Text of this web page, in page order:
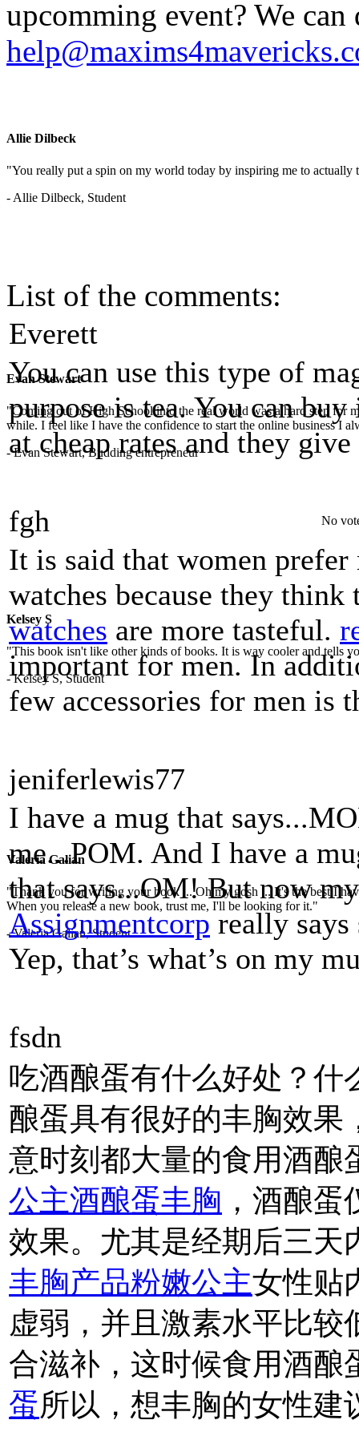
Allie Dilbeck
"You really put a spin on my world today by inspiring me to
- Allie Dilbeck, Student
Evan Stewart
"Coming out of High School into the real world was a hard step for
while. I feel like I have the confidence to start the online business I
- Evan Stewart, Budding entrepreneur
Kelsey S
"This book isn't like other kinds of books. It is way cooler and tells
- Kelsey S, Student
Valeria Galian
"Thank you for writing your book ... Oh my gosh ... It's the best I
When you release a new book, trust me, I'll be looking for it."
- Valeria Galian, Student
upcomming event? We
List of the comments:
Everett
You can use this type of
purpose is tea. You can
at cheap rates and they
fgh No
It is said that women
watches because they
watches are more tasteful.
important for men. In
few accessories for men is
jeniferlewis77
I have a mug that
me...POM. And I have a
that says...OM! But now
Assignmentcorp really
Yep, that’s what’s on my
fsdn
吃酒酿蛋有什么好处？什
酿蛋具有很好的丰胸效果
意时刻都大量的食用酒酿
公主酒酿蛋丰胸 ，酒酿
效果。尤其是经期后三天
丰胸产品粉嫩公主女性贴
虚弱，并且激素水平比
合滋补，这时候食用酒酿
蛋所以，想丰胸的女性